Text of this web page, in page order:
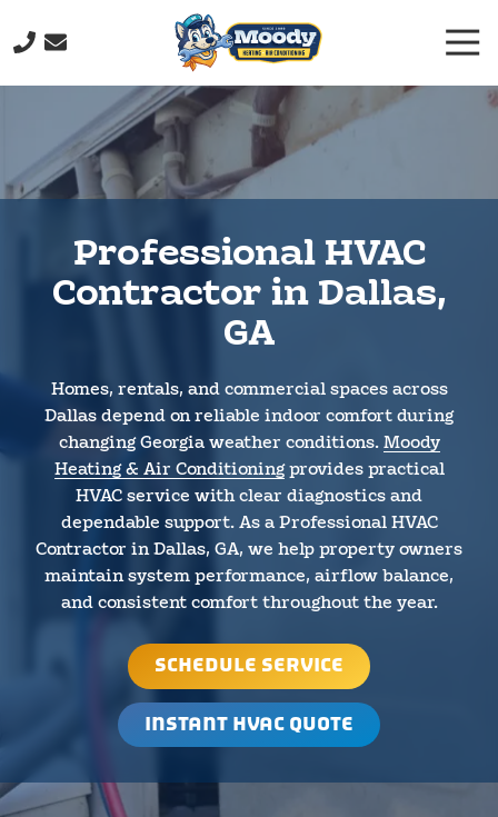
(706)
232-
Heating
Air
Conditioning
211
Rome,
GA
30165
Varied
Professional HVAC
Contractor in Dallas,
GA
Homes, rentals, and commercial spaces across
Dallas depend on reliable indoor comfort during
changing Georgia weather conditions. Moody
Heating & Air Conditioningprovides practical
HVAC service with clear diagnostics and
dependable support. As a Professional HVAC
Contractor in Dallas, GA, we help property owners
maintain system performance, airflow balance,
and consistent comfort throughout the year.
SCHEDULE SERVICE
INSTANT HVAC QUOTE